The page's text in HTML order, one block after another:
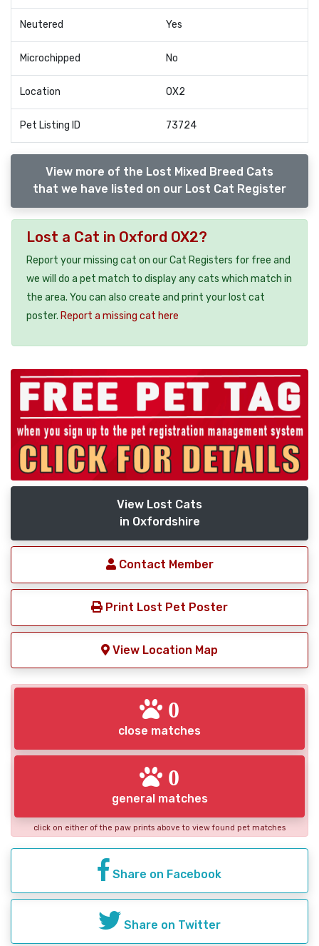
Neutered Yes
Microchipped No
Location OX2
Pet Listing ID 73724
View more of the Lost Mixed Breed Cats
that we have listed on our Lost Cat Register
Lost a Cat in Oxford OX2?
Report your missing cat on our Cat Registers for free and
we will do a pet match to display any cats which match in
the area. You can also create and print your lost cat
poster. Report a missing cat here
View Lost Cats
in Oxfordshire
Contact Member
Print Lost Pet Poster
View Location Map
0
close matches
0
general matches
click on either of the paw prints above to view found pet matches
Share on Facebook
Share on Twitter